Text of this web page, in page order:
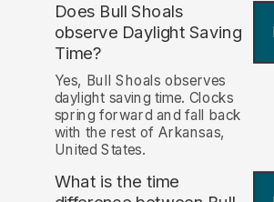
Does Bull Shoals
observe Daylight Saving
Time?
Yes, Bull Shoals observes
daylight saving time. Clocks
spring forward and fall back
with the rest of Arkansas,
United States.
What is the time